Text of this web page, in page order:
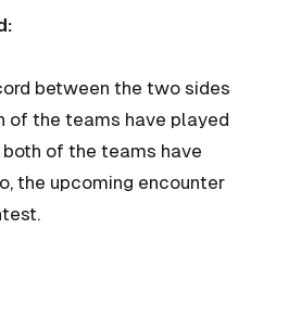
between the two sides
of the teams have played
of the teams have
the upcoming encounter